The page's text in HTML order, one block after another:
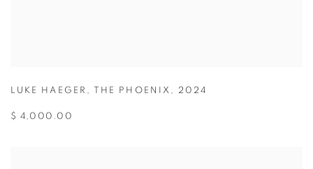
LUKE HAEGER , THE PHOENIX , 2024
$ 4,000.00